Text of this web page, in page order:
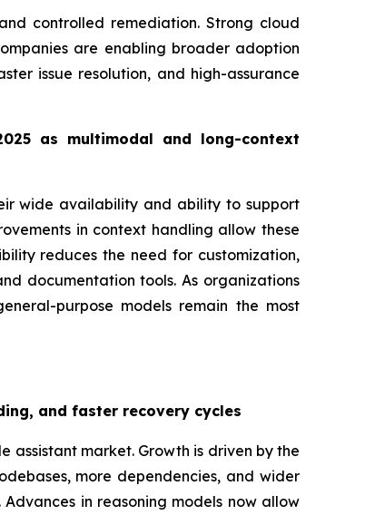
controlled remediation. Strong cloud
are enabling broader adoption
issue resolution, and high-assurance
as multimodal and long-context
wide availability and ability to support
in context handling allow these
reduces the need for customization,
documentation tools. As organizations
purpose models remain the most
and faster recovery cycles
market. Growth is driven by the
more dependencies, and wider
in reasoning models now allow